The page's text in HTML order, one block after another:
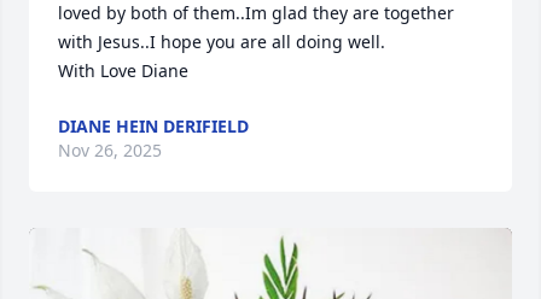
loved by both of them..Im glad they are together
with Jesus..I hope you are all doing well.
With Love Diane
DIANE HEIN DERIFIELD
Nov 26, 2025